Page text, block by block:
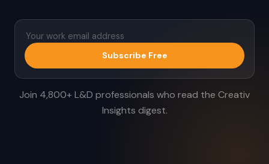
Subscribe Free
Join 4,800+ L&D professionals who read the Creativ
Insights digest.